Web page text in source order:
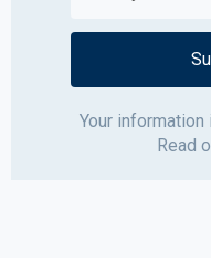
Your
Read